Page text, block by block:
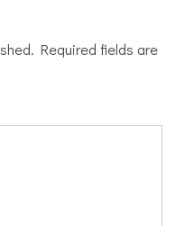
Required fields are